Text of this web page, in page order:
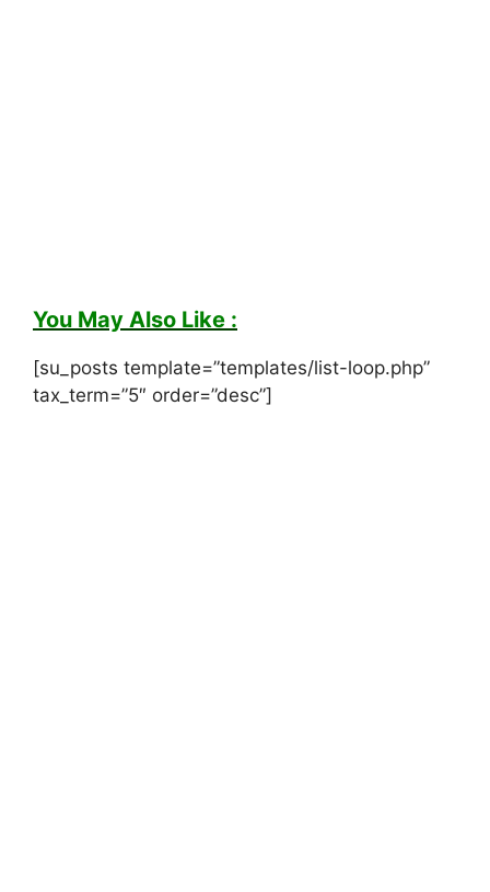
You May Also Like :
[su_posts template=”templates/list-loop.php”
tax_term=”5″ order=”desc”]